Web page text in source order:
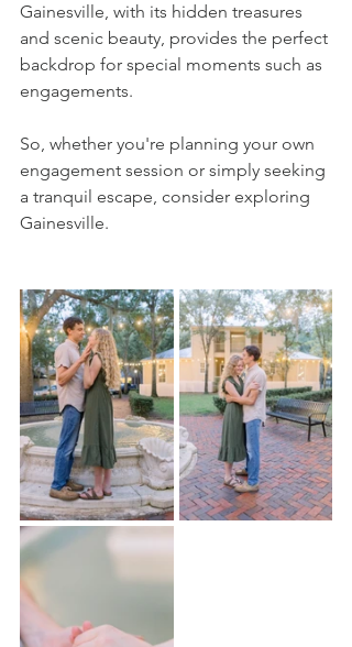
Gainesville, with its hidden treasures
and scenic beauty, provides the perfect
backdrop for special moments such as
engagements.
So, whether you're planning your own
engagement session or simply seeking
a tranquil escape, consider exploring
Gainesville.